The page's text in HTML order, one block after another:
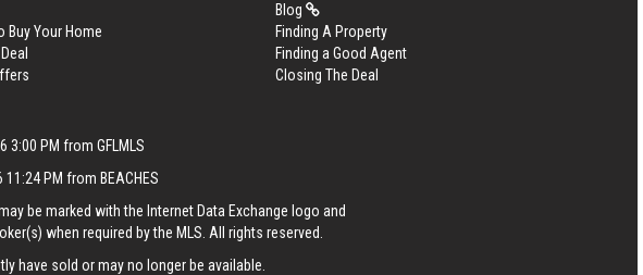
Blog
Buy Your Home
Finding A Property
Finding a Good Agent
Closing The Deal
3:00 PM from GFLMLS
PM from BEACHES
be marked with the Internet Data Exchange logo and
when required by the MLS. All rights reserved.
have sold or may no longer be available.